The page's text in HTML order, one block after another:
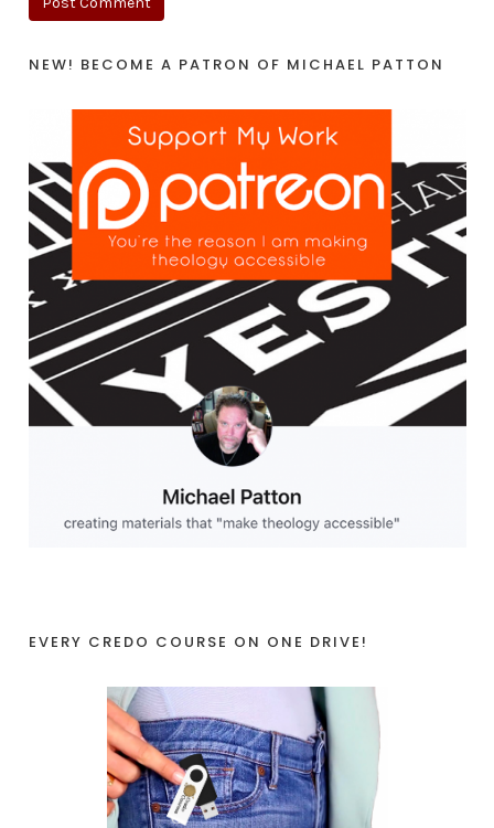
NEW! BECOME A PATRON OF MICHAEL PATTON
EVERY CREDO COURSE ON ONE DRIVE!